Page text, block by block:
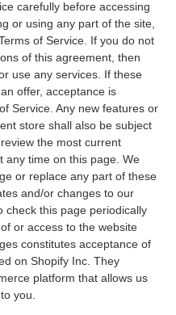
carefully before accessing
or using any part of the site,
of Service. If you do not
of this agreement, then
use any services. If these
offer, acceptance is
Service. Any new features or
store shall also be subject
the most current
any time on this page. We
or replace any part of these
and/or changes to our
check this page periodically
or access to the website
constitutes acceptance of
on Shopify Inc. They
platform that allows us
you.